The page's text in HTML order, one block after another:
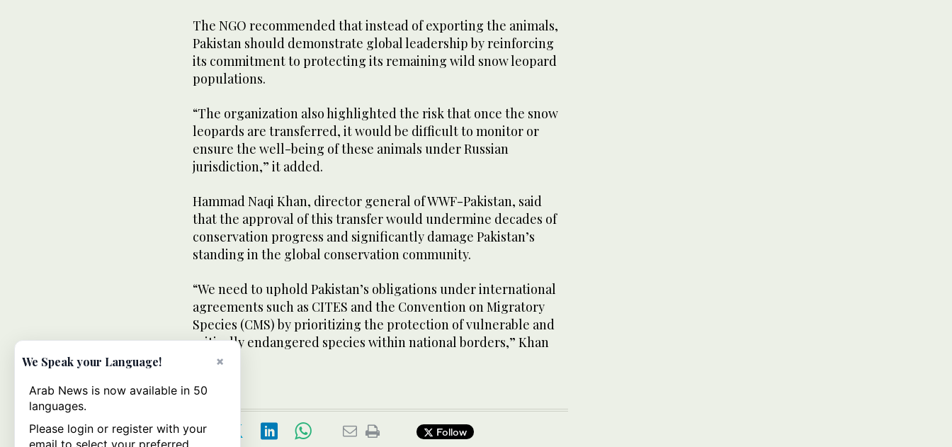
The NGO recommended that instead of exporting the animals,
Pakistan should demonstrate global leadership by reinforcing
its commitment to protecting its remaining wild snow leopard
populations.
“The organization also highlighted the risk that once the snow
leopards are transferred, it would be difficult to monitor or
ensure the well-being of these animals under Russian
jurisdiction,” it added.
Hammad Naqi Khan, director general of WWF-Pakistan, said
that the approval of this transfer would undermine decades of
conservation progress and significantly damage Pakistan’s
standing in the global conservation community.
“We need to uphold Pakistan’s obligations under international
agreements such as CITES and the Convention on Migratory
Species (CMS) by prioritizing the protection of vulnerable and
critically endangered species within national borders,” Khan
said.
Follow
×
We Speak your Language!
Arab News is now available in 50
languages.
Please login or register with your
email to select your preferred